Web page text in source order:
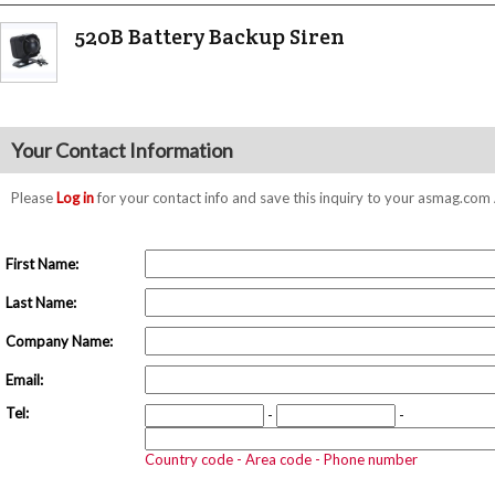
520B Battery Backup Siren
Your Contact Information
Please Log infor your contact info and save this inquiry to your
First Name:
Last Name:
Company Name:
Email:
Tel:
- -
Country code - Area code - Phone number